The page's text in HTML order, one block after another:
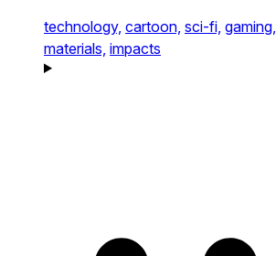
technology, cartoon, sci-fi, gaming,
materials, impacts